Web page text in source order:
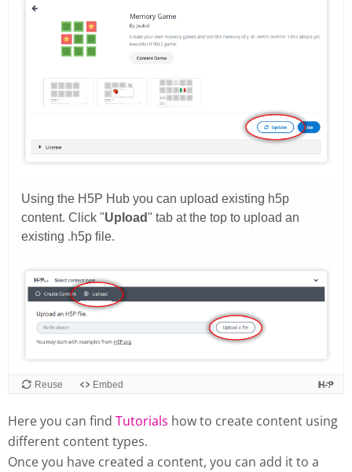
Here you can find Tutorials how to create content using
different content types.
Once you have created a content, you can add it to a